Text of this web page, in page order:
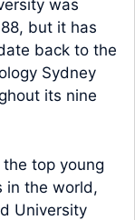
was
but it has
back to the
Sydney
its nine
top young
in the world,
University